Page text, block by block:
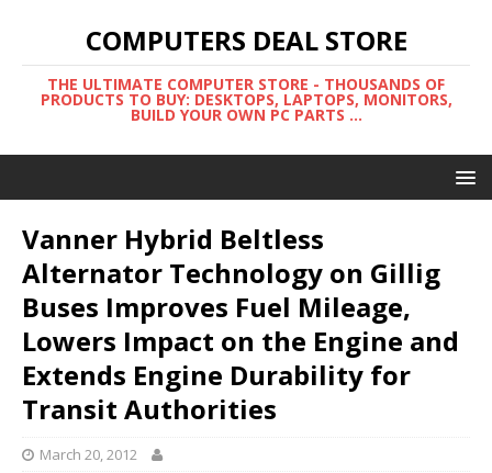
COMPUTERS DEAL STORE
THE ULTIMATE COMPUTER STORE - THOUSANDS OF
PRODUCTS TO BUY: DESKTOPS, LAPTOPS, MONITORS,
BUILD YOUR OWN PC PARTS ...
Vanner Hybrid Beltless
Alternator Technology on Gillig
Buses Improves Fuel Mileage,
Lowers Impact on the Engine and
Extends Engine Durability for
Transit Authorities
March 20, 2012